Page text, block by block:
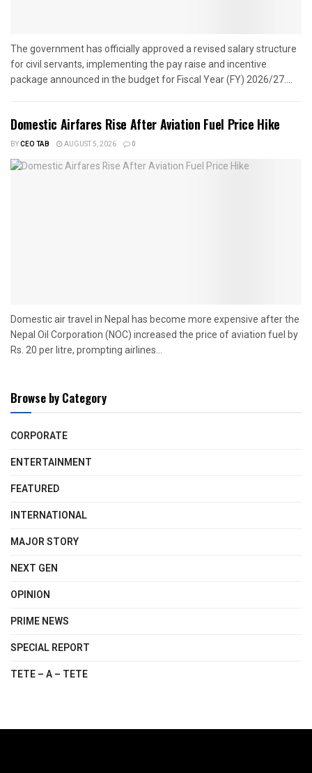
The government has officially approved a revised salary structure
for civil servants, implementing the pay raise and incentive
package announced in the budget for Fiscal Year (FY) 2026/27....
Domestic Airfares Rise After Aviation Fuel Price Hike
BYCEO TAB AUGUST 5, 2026 0
Domestic air travel in Nepal has become more expensive after the
Nepal Oil Corporation (NOC) increased the price of aviation fuel by
Rs. 20 per litre, prompting airlines...
Browse by Category
CORPORATE
ENTERTAINMENT
FEATURED
INTERNATIONAL
MAJOR STORY
NEXT GEN
OPINION
PRIME NEWS
SPECIAL REPORT
TETE – A – TETE